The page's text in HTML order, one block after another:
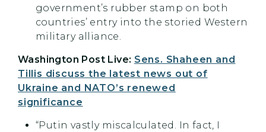
government’s rubber stamp on both
countries’ entry into the storied Western
military alliance.
Washington Post Live: Sens. Shaheen and
Tillis discuss the latest news out of
Ukraine and NATO’s renewed
significance
“Putin vastly miscalculated. In fact, I